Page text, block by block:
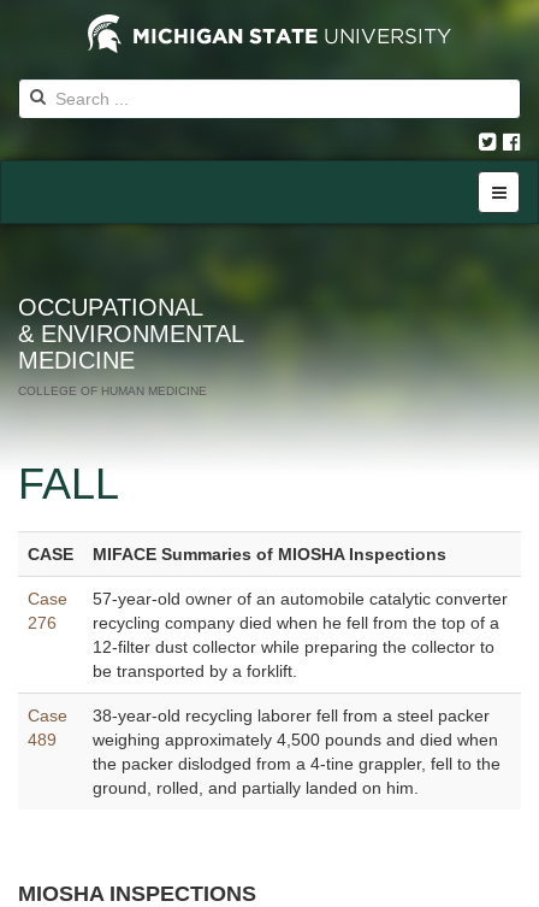
OCCUPATIONAL
& ENVIRONMENTAL
MEDICINE
COLLEGE OF HUMAN MEDICINE
FALL
CASE MIFACE Summaries of MIOSHA Inspections
Case
276
57-year-old owner of an automobile catalytic converter
recycling company died when he fell from the top of a
12-filter dust collector while preparing the collector to
be transported by a forklift.
Case
489
38-year-old recycling laborer fell from a steel packer
weighing approximately 4,500 pounds and died when
the packer dislodged from a 4-tine grappler, fell to the
ground, rolled, and partially landed on him.
MIOSHA INSPECTIONS